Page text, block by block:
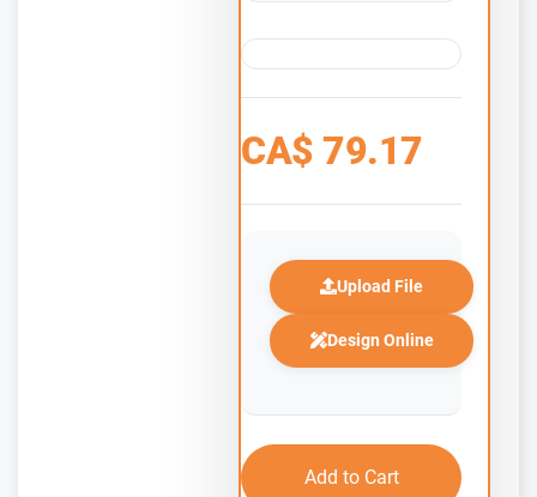
CA$ 79.17
Upload File
Design Online
Add to Cart